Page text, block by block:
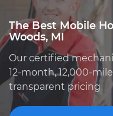
The Best Mobile
Woods, MI
Our certified
12-month, 12,000-
transparent pricing